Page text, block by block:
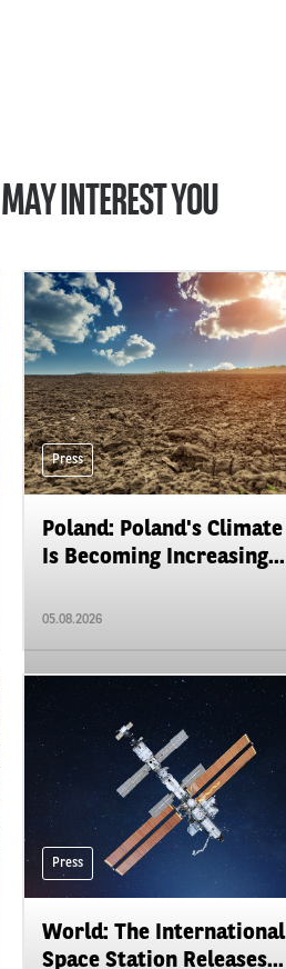
INTEREST YOU
Press
Poland: Poland's Climate
Is Becoming Increasing...
05.08.2026
Press
World: The International
Space Station Releases...